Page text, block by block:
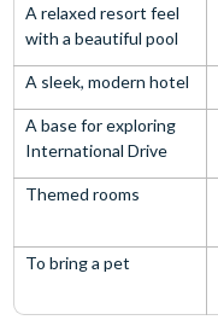
A relaxed resort feel
with a beautiful pool
A sleek, modern hotel
A base for exploring
International Drive
Themed rooms
To bring a pet